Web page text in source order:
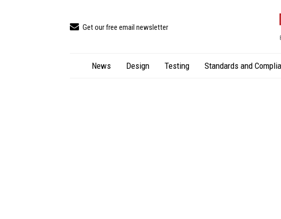
Get our free email newsletter
News Design Testing Standards and